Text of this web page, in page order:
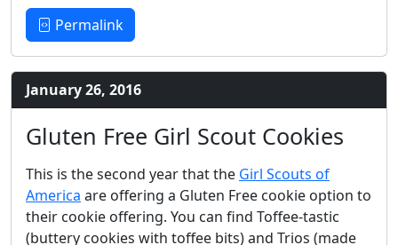
Permalink
January 26, 2016
Gluten Free Girl Scout Cookies
This is the second year that the Girl Scouts of
America are offering a Gluten Free cookie option to
their cookie offering. You can find Toffee-tastic
(buttery cookies with toffee bits) and Trios (made